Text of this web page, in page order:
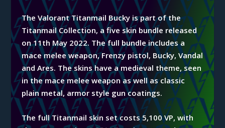
The Valorant Titanmail Bucky is part of the
TitanmailCollection, a five skin bundle released
on 11th May 2022. The full bundle includes a
macemelee weapon, Frenzy pistol, Bucky, Vandal
and Ares. The skins have amedieval theme, seen
in the mace melee weapon as well as classic
plain metal, armor style gun coatings.
The full Titanmail skin set costs 5,100 VP, with